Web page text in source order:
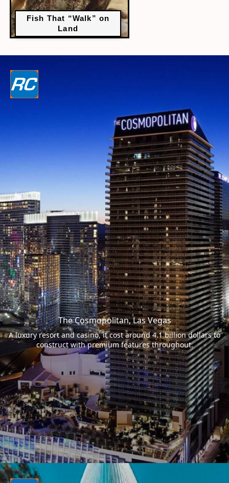
Fish That “Walk” on
Land
The Cosmopolitan, Las Vegas
A luxury resort and casino, it cost around 4.1 billion dollars to
construct with premium features throughout.